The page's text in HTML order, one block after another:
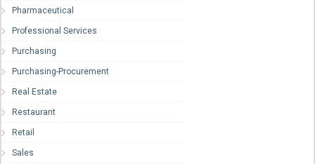
Pharmaceutical
Professional Services
Purchasing
Purchasing-Procurement
Real Estate
Restaurant
Retail
Sales